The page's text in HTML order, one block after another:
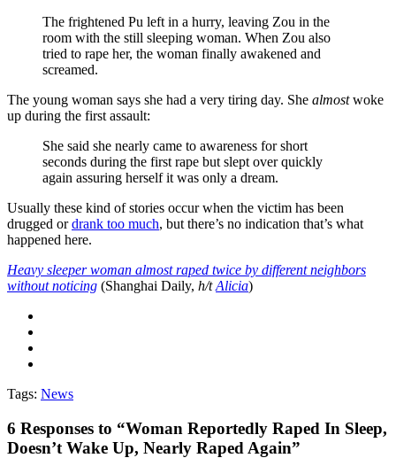
The frightened Pu left in a hurry, leaving Zou in the
room with the still sleeping woman. When Zou also
tried to rape her, the woman finally awakened and
screamed.
The young woman says she had a very tiring day. She almostwoke
up during the first assault:
She said she nearly came to awareness for short
seconds during the first rape but slept over quickly
again assuring herself it was only a dream.
Usually these kind of stories occur when the victim has been
drugged ordrank too much, but there’s no indication that’s what
happened here.
Heavy sleeper woman almost raped twice by different neighbors
without noticing (Shanghai Daily, h/tAlicia)
Tags: News
6 Responses to “Woman Reportedly Raped In Sleep,
Doesn’t Wake Up, Nearly Raped Again”